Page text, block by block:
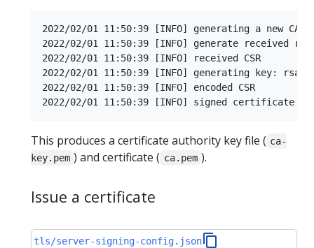
2022/02/01 11:50:39 [INFO] generating a new CA
2022/02/01 11:50:39 [INFO] generate received
2022/02/01 11:50:39 [INFO] received CSR
2022/02/01 11:50:39 [INFO] generating key: rsa-
2022/02/01 11:50:39 [INFO] encoded CSR
This produces a certificate authority key file ( ca-
key.pem ) and certificate ( ca.pem ).
Issue a certificate
tls/server-signing-config.json